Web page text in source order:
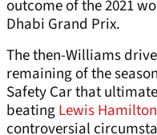
outcome of the 2021
Dhabi Grand Prix.
The then-Williams
remaining of the
Safety Car that
beatingLewis Hamilton
controversial